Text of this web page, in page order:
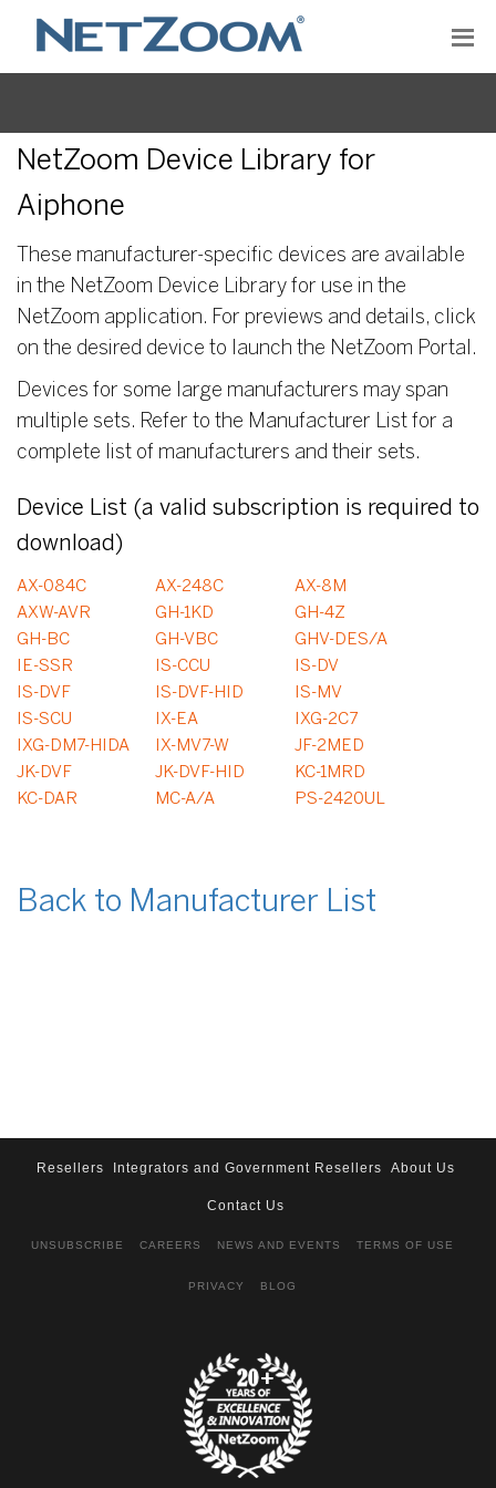
NetZoom Device Library for
Aiphone
These manufacturer-specific devices are available
in the NetZoom Device Library for use in the
NetZoom application. For previews and details, click
on the desired device to launch the NetZoom Portal.
Devices for some large manufacturers may span
multiple sets. Refer to the Manufacturer List for a
complete list of manufacturers and their sets.
Device List (a valid subscription is required to
download)
AX-084C AX-248C
AX-8M
AXW-AVR
GH-1KD
GH-4Z
GH-BC
GH-VBC
GHV-DES/A
IE-SSR
IS-CCU
IS-DV
IS-DVF
IS-DVF-HID
IS-MV
IS-SCU
IX-EA
IXG-2C7
IXG-DM7-HIDA
IX-MV7-W
JF-2MED
JK-DVF
JK-DVF-HID
KC-1MRD
KC-DAR
MC-A/A PS-2420UL
Back to Manufacturer List
Resellers Integrators and Government Resellers About Us
Contact Us
UNSUBSCRIBE CAREERS NEWS AND EVENTS TERMS OF USE
PRIVACY BLOG